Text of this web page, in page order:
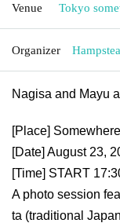
Venue Tokyo
Organizer
Nagisa and Mayu
[Place]
[Date] August 23,
[Time] START
A photo session
ta (traditional